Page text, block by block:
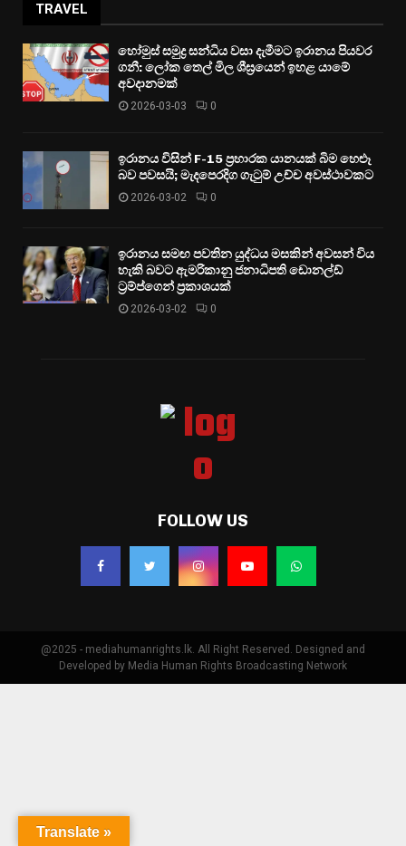
TRAVEL
හෝමුස් සමුද්‍ර සන්ධිය වසා දැමීමට ඉරානය පියවර
ගනී: ලෝක තෙල් මිල ශීඝ්‍රයෙන් ඉහළ යාමේ
අවදානමක්
2026-03-03 0
ඉරානය විසින් F-15 ප්‍රහාරක යානයක් බිම හෙළූ
බව පවසයි; මැදපෙරදිග ගැටුම් උච්ච අවස්ථාවකට
2026-03-02 0
ඉරානය සමඟ පවතින යුද්ධය මසකින් අවසන් විය
හැකි බවට ඇමරිකානු ජනාධිපති ඩොනල්ඩ්
ට්‍රම්ප්ගෙන් ප්‍රකාශයක්
2026-03-02 0
FOLLOW US
@2025 - mediahumanrights.lk. All Right Reserved. Designed and
Developed by Media Human Rights Broadcasting Network
Translate »